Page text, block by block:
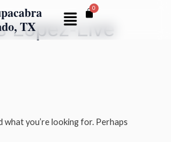
TX
Menu
Lopez-Live
what you’re looking for. Perhaps